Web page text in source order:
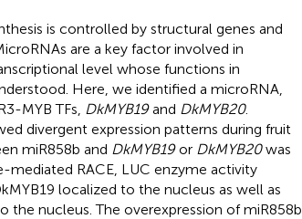
is controlled by structural genes and
are a key factor involved in
level whose functions in
Here, we identified a microRNA,
MYB TFs, DkMYB19and DkMYB20.
divergent expression patterns during fruit
miR858b and DkMYB19or DkMYB20was
mediated RACE, LUC enzyme activity
localized to the nucleus as well as
nucleus. The overexpression of miR858b